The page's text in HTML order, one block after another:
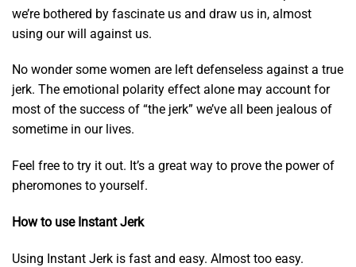
we’re bothered by fascinate us and draw us in, almost
using our will against us.
No wonder some women are left defenseless against a true
jerk. The emotional polarity effect alone may account for
most of the success of “the jerk” we’ve all been jealous of
sometime in our lives.
Feel free to try it out. It’s a great way to prove the power of
pheromones to yourself.
How to use Instant Jerk
Using Instant Jerk is fast and easy. Almost too easy.